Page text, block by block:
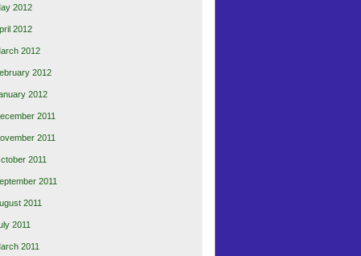
2012
2012
2012
2012
2012
2011
2011
2011
2011
2011
2011
2011